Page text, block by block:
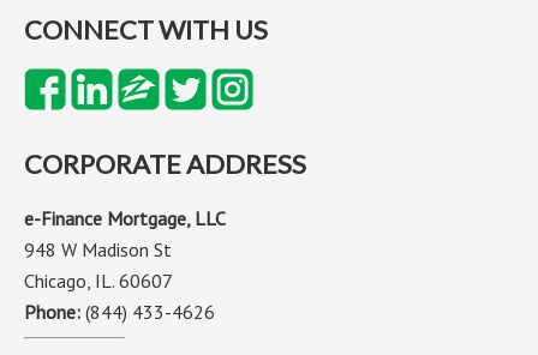
CONNECT WITH US
CORPORATE ADDRESS
e-Finance Mortgage, LLC
948 W Madison St
Chicago, IL. 60607
Phone: (844) 433-4626